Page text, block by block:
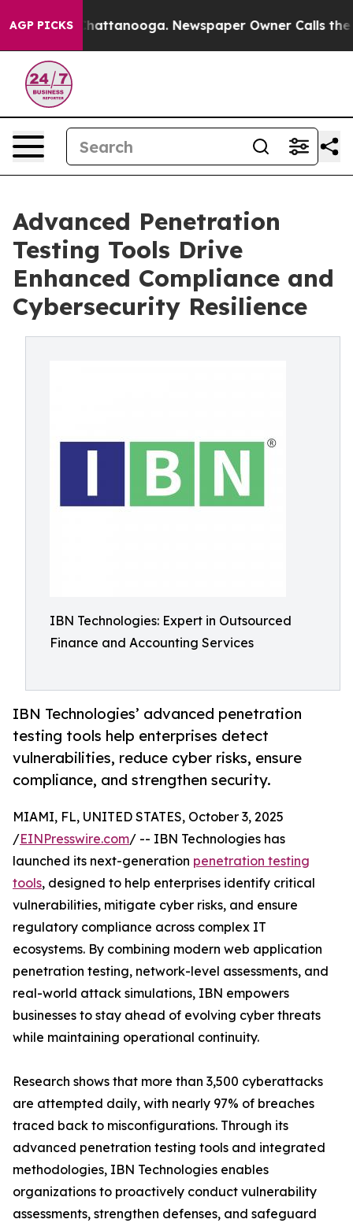
AGP PICKS
in Chattanooga. Newspaper Owner Calls the
Advanced Penetration
Testing Tools Drive
Enhanced Compliance and
Cybersecurity Resilience
IBN Technologies: Expert in Outsourced
Finance and Accounting Services
IBN Technologies’ advanced penetration
testing tools help enterprises detect
vulnerabilities, reduce cyber risks, ensure
compliance, and strengthen security.
MIAMI, FL, UNITED STATES, October 3, 2025
/EINPresswire.com/ -- IBN Technologies has
launched its next-generation penetration testing
tools, designed to help enterprises identify critical
vulnerabilities, mitigate cyber risks, and ensure
regulatory compliance across complex IT
ecosystems. By combining modern web application
penetration testing, network-level assessments, and
real-world attack simulations, IBN empowers
businesses to stay ahead of evolving cyber threats
while maintaining operational continuity.
Research shows that more than 3,500 cyberattacks
are attempted daily, with nearly 97% of breaches
traced back to misconfigurations. Through its
advanced penetration testing tools and integrated
methodologies, IBN Technologies enables
organizations to proactively conduct vulnerability
assessments, strengthen defenses, and safeguard